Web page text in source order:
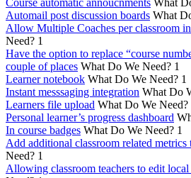
Automail post discussion boards What
Allow Multiple Coaches per classroom
Need? 1
Have the option to replace “course
couple of places What Do We Need? 1
Learner notebook What Do We Need? 1
Instant messsaging integration What Do
Learners file upload What Do We Need?
Personal learner’s progress dashboard
In course badges What Do We Need? 1
Add additional classroom related metrics
Need? 1
Allowing classroom teachers to edit local